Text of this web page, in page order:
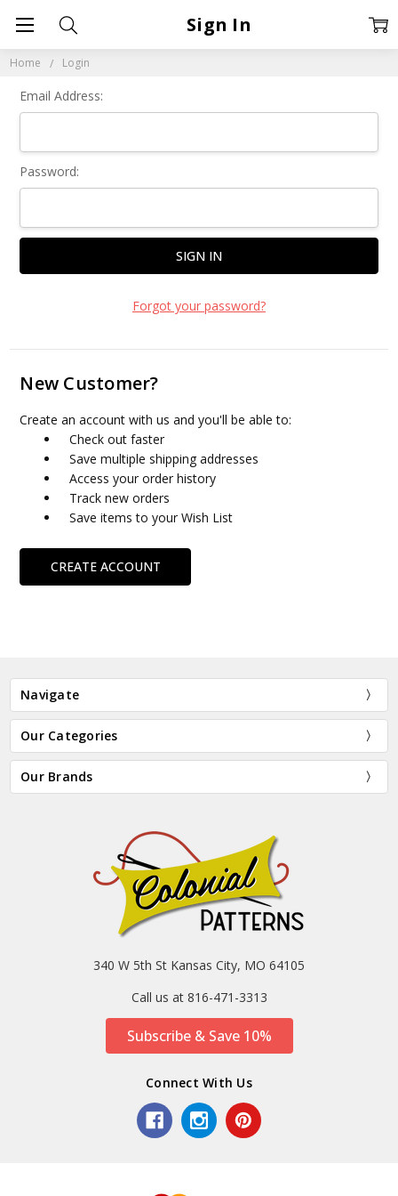
Home Login
Sign In
Email Address:
Password:
Forgot your password?
New Customer?
Create an account with us and you'll be able to:
Check out faster
Save multiple shipping addresses
Access your order history
Track new orders
Save items to your Wish List
CREATE ACCOUNT
Navigate
Our Categories
Our Brands
340 W 5th St Kansas City, MO 64105
Call us at 816-471-3313
Subscribe & Save 10%
Connect With Us